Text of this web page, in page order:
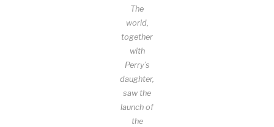
The
world,
together
with
Perry’s
daughter,
saw the
launch of
the